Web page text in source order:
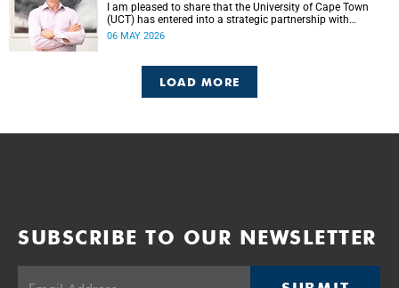
I am pleased to share that the University of Cape Town
(UCT) has entered into a strategic partnership with
HyperionDev, a global leader in online tech education. This
preparing our students for success in a rapidly evolving
digital economy.
06 MAY 2026
LOAD MORE
SUBSCRIBE TO OUR NEWSLETTER